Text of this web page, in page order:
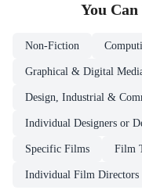
You
Non-Fiction
Graphical & Digital
Design, Industrial &
Individual Designers or
Specific Films Film
Individual Film Directors